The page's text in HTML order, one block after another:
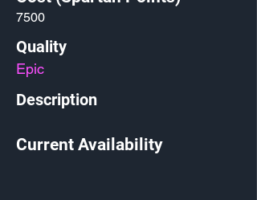
7500
Quality
Epic
Description
Current Availability